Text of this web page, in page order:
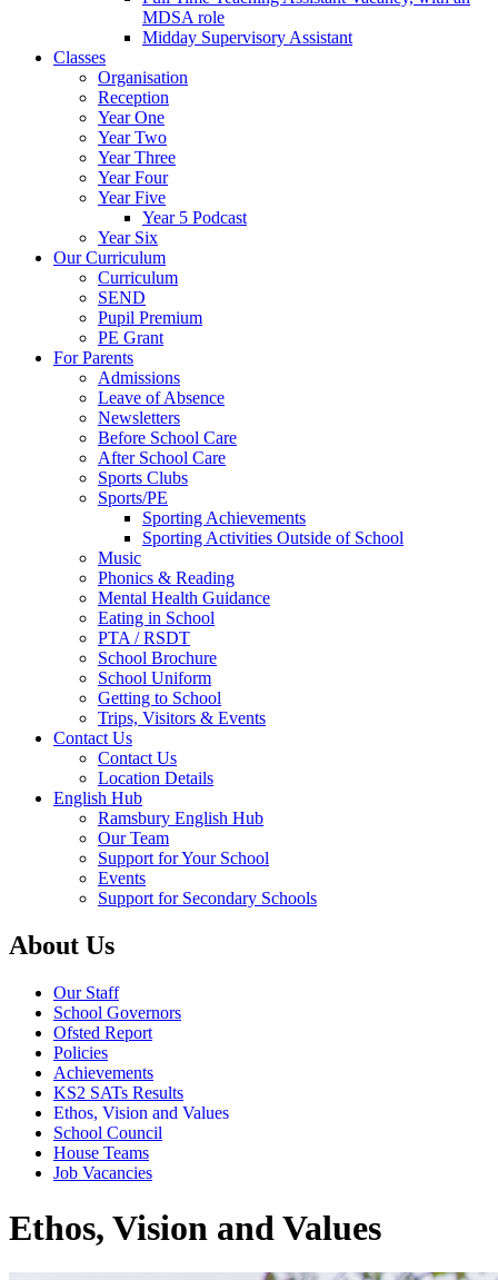
MDSA role
Midday Supervisory Assistant
Classes
Organisation
Reception
Year One
Year Two
Year Three
Year Four
Year Five
Year 5 Podcast
Year Six
Our Curriculum
Curriculum
SEND
Pupil Premium
PE Grant
For Parents
Admissions
Leave of Absence
Newsletters
Before School Care
After School Care
Sports Clubs
Sports/PE
Sporting Achievements
Sporting Activities Outside of School
Music
Phonics & Reading
Mental Health Guidance
Eating in School
PTA / RSDT
School Brochure
School Uniform
Getting to School
Trips, Visitors & Events
Contact Us
Contact Us
Location Details
English Hub
Ramsbury English Hub
Our Team
Support for Your School
Events
Support for Secondary Schools
About Us
Our Staff
School Governors
Ofsted Report
Policies
Achievements
KS2 SATs Results
Ethos, Vision and Values
School Council
House Teams
Job Vacancies
Ethos, Vision and Values